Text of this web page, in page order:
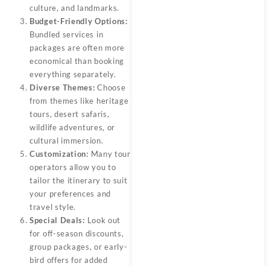
culture, and landmarks.
Budget-Friendly Options:
Bundled services in
packages are often more
economical than booking
everything separately.
Diverse Themes: Choose
from themes like heritage
tours, desert safaris,
wildlife adventures, or
cultural immersion.
Customization: Many tour
operators allow you to
tailor the itinerary to suit
your preferences and
travel style.
Special Deals: Look out
for off-season discounts,
group packages, or early-
bird offers for added